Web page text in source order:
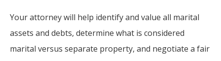
Your attorney will help identify and value all marital
assets and debts, determine what is considered
marital versus separate property, and negotiate a fair